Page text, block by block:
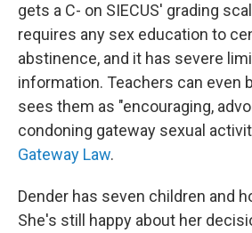
gets a C- on SIECUS' grading
requires any sex education to
abstinence, and it has severe
information. Teachers can even
sees them as "encouraging,
condoning gateway sexual
Gateway Law.
Dender has seven children and
She's still happy about her